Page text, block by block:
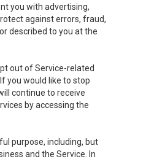
you with advertising,
against errors, fraud,
described to you at the
out of Service-related
you would like to stop
continue to receive
by accessing the
purpose, including, but
and the Service. In